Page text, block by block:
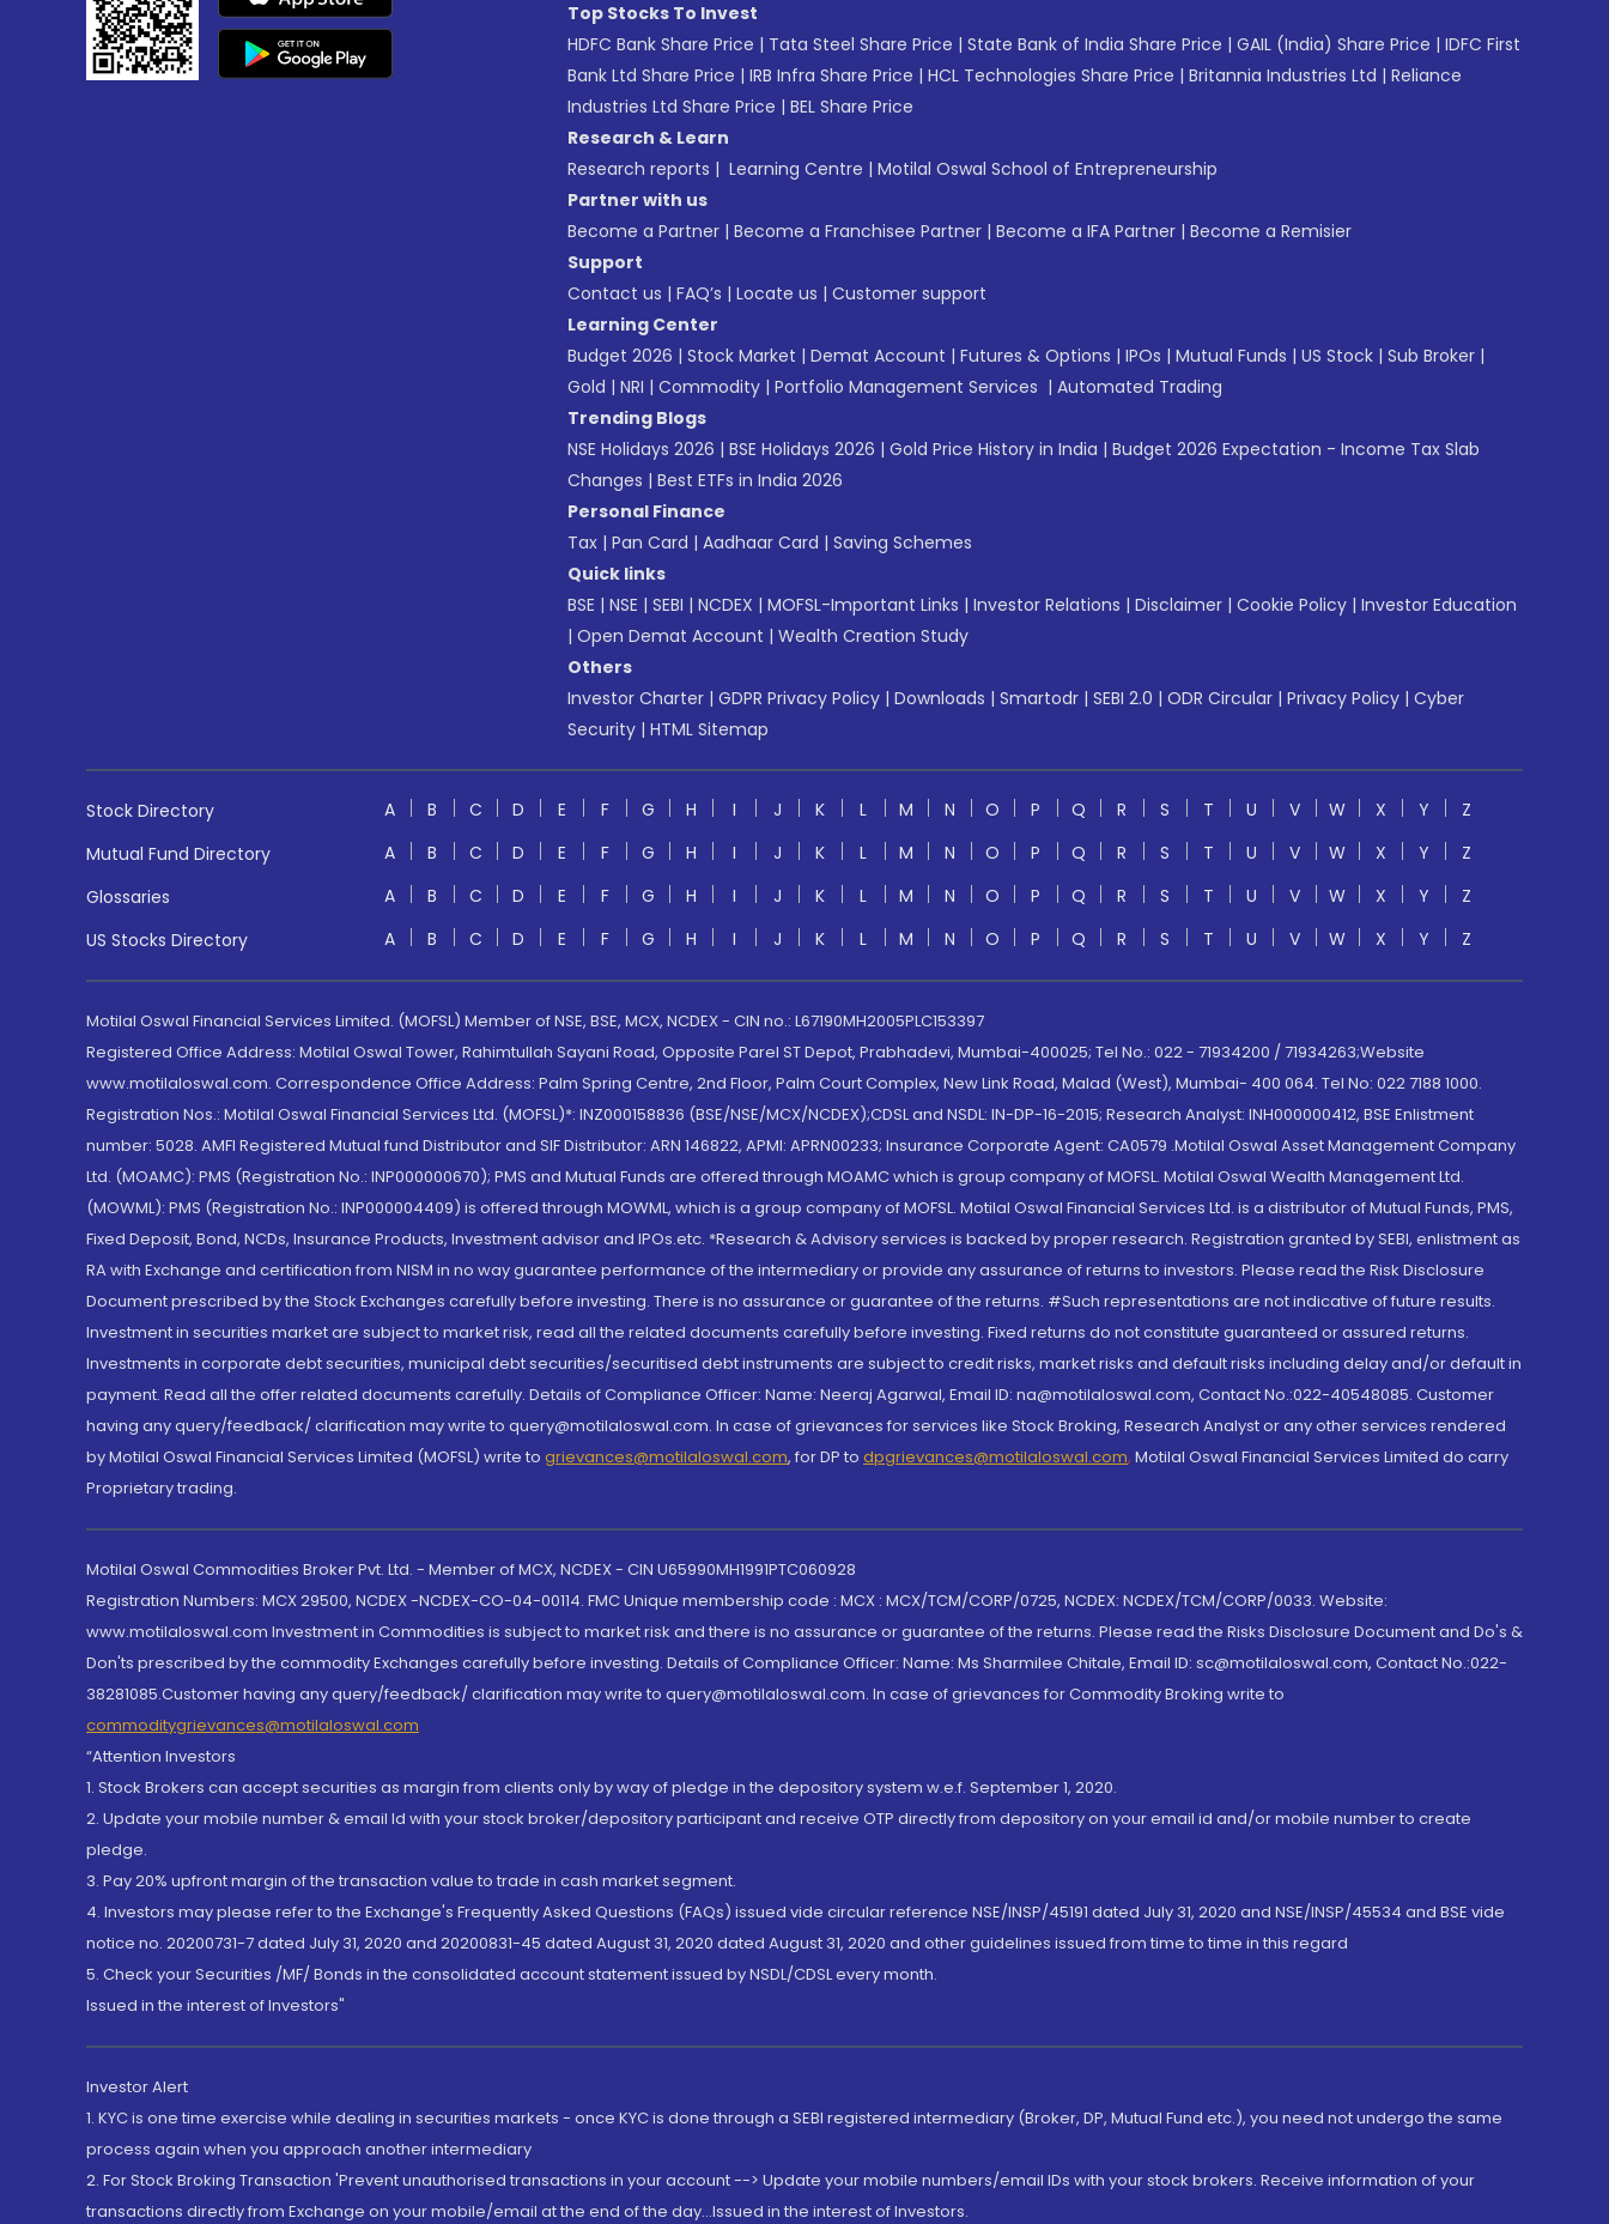
Top Stocks To Invest
HDFC Bank Share Price | Tata Steel Share Price | State Bank of India Share Price | GAIL (India) Share Price | IDFC First
Bank Ltd Share Price | IRB Infra Share Price | HCL Technologies Share Price | Britannia Industries Ltd | Reliance
Industries Ltd Share Price | BEL Share Price
Research & Learn
Research reports | Learning Centre | Motilal Oswal School of Entrepreneurship
Partner with us
Become a Partner | Become a Franchisee Partner | Become a IFA Partner | Become a Remisier
Support
Contact us | FAQ’s | Locate us | Customer support
Learning Center
Budget 2026 | Stock Market | Demat Account | Futures & Options | IPOs | Mutual Funds | US Stock | Sub Broker |
Gold | NRI | Commodity | Portfolio Management Services | Automated Trading
Trending Blogs
NSE Holidays 2026 | BSE Holidays 2026 | Gold Price History in India | Budget 2026 Expectation - Income Tax Slab
Changes | Best ETFs in India 2026
Personal Finance
Tax | Pan Card | Aadhaar Card | Saving Schemes
Quick links
BSE | NSE | SEBI | NCDEX | MOFSL-Important Links | Investor Relations | Disclaimer | Cookie Policy | Investor Education
| Open Demat Account | Wealth Creation Study
Others
Investor Charter | GDPR Privacy Policy | Downloads | Smartodr | SEBI 2.0 | ODR Circular | Privacy Policy | Cyber
Security | HTML Sitemap
Stock Directory A B C D E F G H I J K L M N O P Q R S T U V W X Y
Z
Mutual Fund Directory
A B C D E F G H I J K L M N O P Q R S T U V W X Y
Z
Glossaries
A B C D E F G H I J K L M N O P Q R S T U V W X Y
Z
US Stocks Directory
A B C D E F G H I J K L M N O P Q R S T U V W X Y Z
Motilal Oswal Financial Services Limited. (MOFSL) Member of NSE, BSE, MCX, NCDEX - CIN no.: L67190MH2005PLC153397
Registered Office Address: Motilal Oswal Tower, Rahimtullah Sayani Road, Opposite Parel ST Depot, Prabhadevi, Mumbai-400025; Tel No.: 022 - 71934200 / 71934263;Website
www.motilaloswal.com. Correspondence Office Address: Palm Spring Centre, 2nd Floor, Palm Court Complex, New Link Road, Malad (West), Mumbai- 400 064. Tel No: 022 7188 1000.
Registration Nos.: Motilal Oswal Financial Services Ltd. (MOFSL)*: INZ000158836 (BSE/NSE/MCX/NCDEX);CDSL and NSDL: IN-DP-16-2015; Research Analyst: INH000000412, BSE Enlistment
number: 5028. AMFI Registered Mutual fund Distributor and SIF Distributor: ARN 146822, APMI: APRN00233; Insurance Corporate Agent: CA0579 .Motilal Oswal Asset Management Company
Ltd. (MOAMC): PMS (Registration No.: INP000000670); PMS and Mutual Funds are offered through MOAMC which is group company of MOFSL. Motilal Oswal Wealth Management Ltd.
(MOWML): PMS (Registration No.: INP000004409) is offered through MOWML, which is a group company of MOFSL. Motilal Oswal Financial Services Ltd. is a distributor of Mutual Funds, PMS,
Fixed Deposit, Bond, NCDs, Insurance Products, Investment advisor and IPOs.etc. *Research & Advisory services is backed by proper research. Registration granted by SEBI, enlistment as
RA with Exchange and certification from NISM in no way guarantee performance of the intermediary or provide any assurance of returns to investors. Please read the Risk Disclosure
Document prescribed by the Stock Exchanges carefully before investing. There is no assurance or guarantee of the returns. #Such representations are not indicative of future results.
Investment in securities market are subject to market risk, read all the related documents carefully before investing. Fixed returns do not constitute guaranteed or assured returns.
Investments in corporate debt securities, municipal debt securities/securitised debt instruments are subject to credit risks, market risks and default risks including delay and/or default in
payment. Read all the offer related documents carefully. Details of Compliance Officer: Name: Neeraj Agarwal, Email ID: na@motilaloswal.com, Contact No.:022-40548085. Customer
having any query/feedback/ clarification may write to query@motilaloswal.com. In case of grievances for services like Stock Broking, Research Analyst or any other services rendered
by Motilal Oswal Financial Services Limited (MOFSL) write to grievances@motilaloswal.com, for DP to dpgrievances@motilaloswal.com, Motilal Oswal Financial Services Limited do carry
Proprietary trading.
Motilal Oswal Commodities Broker Pvt. Ltd. - Member of MCX, NCDEX - CIN U65990MH1991PTC060928
Registration Numbers: MCX 29500, NCDEX -NCDEX-CO-04-00114. FMC Unique membership code : MCX : MCX/TCM/CORP/0725, NCDEX: NCDEX/TCM/CORP/0033. Website:
www.motilaloswal.com Investment in Commodities is subject to market risk and there is no assurance or guarantee of the returns. Please read the Risks Disclosure Document and Do's &
Don'ts prescribed by the commodity Exchanges carefully before investing. Details of Compliance Officer: Name: Ms Sharmilee Chitale, Email ID: sc@motilaloswal.com, Contact No.:022-
38281085.Customer having any query/feedback/ clarification may write to query@motilaloswal.com. In case of grievances for Commodity Broking write to
commoditygrievances@motilaloswal.com
“Attention Investors
1. Stock Brokers can accept securities as margin from clients only by way of pledge in the depository system w.e.f. September 1, 2020.
2. Update your mobile number & email Id with your stock broker/depository participant and receive OTP directly from depository on your email id and/or mobile number to create
pledge.
3. Pay 20% upfront margin of the transaction value to trade in cash market segment.
4. Investors may please refer to the Exchange's Frequently Asked Questions (FAQs) issued vide circular reference NSE/INSP/45191 dated July 31, 2020 and NSE/INSP/45534 and BSE vide
notice no. 20200731-7 dated July 31, 2020 and 20200831-45 dated August 31, 2020 dated August 31, 2020 and other guidelines issued from time to time in this regard
5. Check your Securities /MF/ Bonds in the consolidated account statement issued by NSDL/CDSL every month.
Issued in the interest of Investors"
Investor Alert
1. KYC is one time exercise while dealing in securities markets - once KYC is done through a SEBI registered intermediary (Broker, DP, Mutual Fund etc.), you need not undergo the same
process again when you approach another intermediary
2. For Stock Broking Transaction 'Prevent unauthorised transactions in your account --> Update your mobile numbers/email IDs with your stock brokers. Receive information of your
transactions directly from Exchange on your mobile/email at the end of the day...Issued in the interest of Investors.